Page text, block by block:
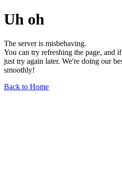
Uh oh
The server is misbehaving.
You can try refreshing the page, and
just try again later. We're doing our
smoothly!
Back to Home